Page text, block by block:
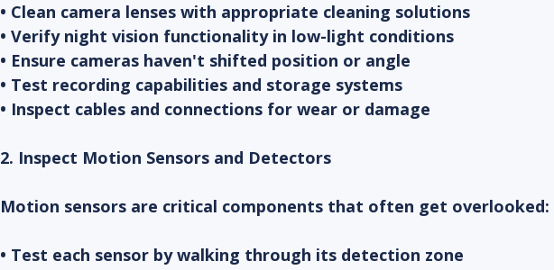
• Clean camera lenses with appropriate cleaning solutions
• Verify night vision functionality in low-light conditions
• Ensure cameras haven't shifted position or angle
• Test recording capabilities and storage systems
• Inspect cables and connections for wear or damage
2. Inspect Motion Sensors and Detectors
Motion sensors are critical components that often get overlooked:
• Test each sensor by walking through its detection zone